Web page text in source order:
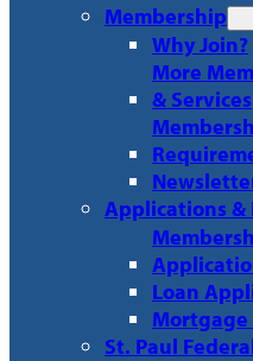
Membership
Why Join?
More
& Services
Applications &
Loan
St. Paul